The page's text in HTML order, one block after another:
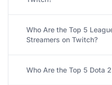
Who Are the Top 5
Streamers on Twitch?
Who Are the Top 5 Dota